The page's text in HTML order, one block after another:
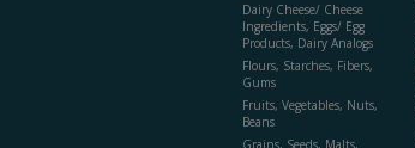
Dairy Cheese/ Cheese
Ingredients, Eggs/ Egg
Products, Dairy Analogs
Flours, Starches, Fibers,
Gums
Fruits, Vegetables, Nuts,
Beans